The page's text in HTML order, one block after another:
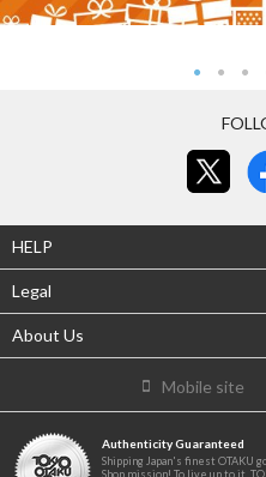
HELP
Legal
About Us
Mobile site
Authenticity Guaranteed
Shipping Japan's finest OTAKU